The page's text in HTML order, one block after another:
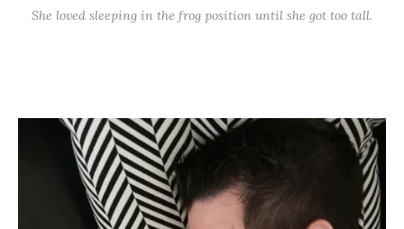
She loved sleeping in the frog position until she got too tall.